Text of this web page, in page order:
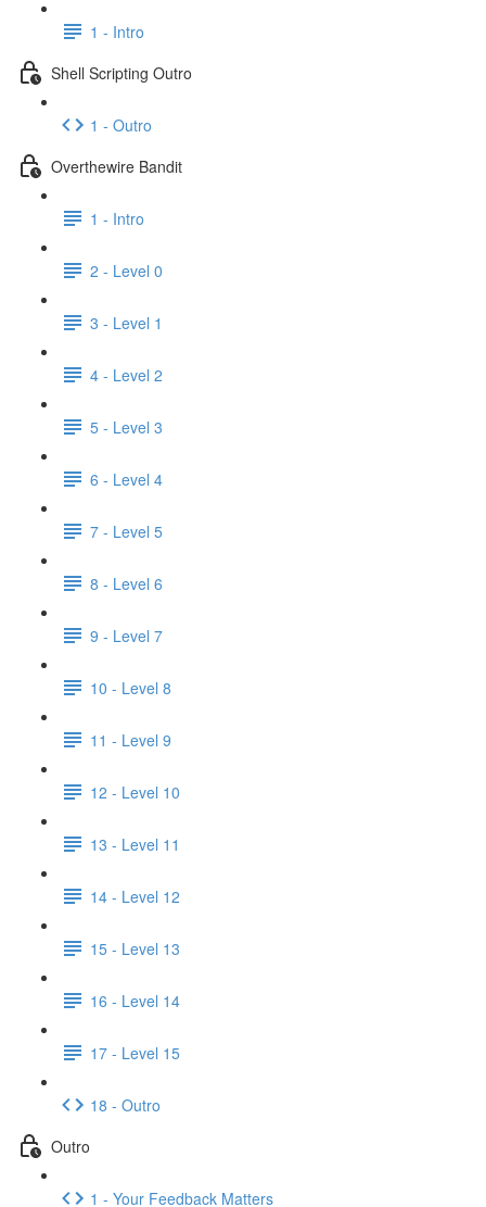
1 - Intro
Shell Scripting Outro
1 - Outro
Overthewire Bandit
1 - Intro
2 - Level 0
3 - Level 1
4 - Level 2
5 - Level 3
6 - Level 4
7 - Level 5
8 - Level 6
9 - Level 7
10 - Level 8
11 - Level 9
12 - Level 10
13 - Level 11
14 - Level 12
15 - Level 13
16 - Level 14
17 - Level 15
18 - Outro
Outro
1 - Your Feedback Matters